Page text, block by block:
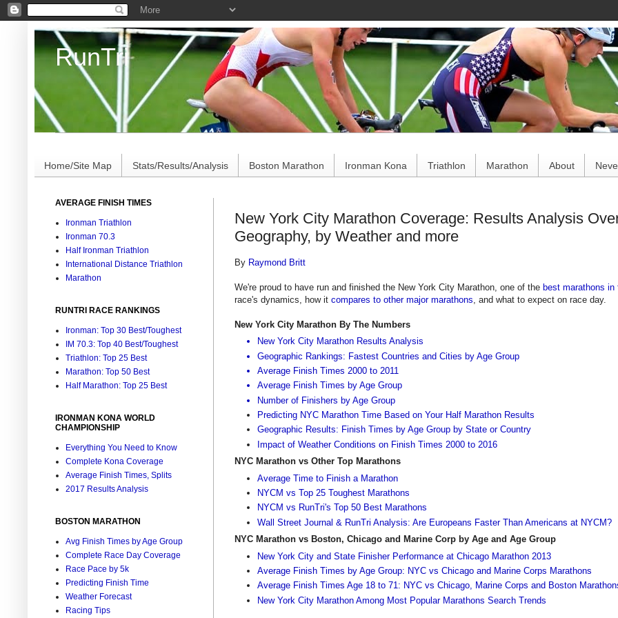
RunTri
Marathon/Triathlon Results Analysis, Stats, Advice
Home/Site Map Stats/Results/Analysis Boston Marathon Ironman Kona Triathlon Marathon About
New York City Marathon Coverage: Results Analysis
Geography, by Weather and more
By Raymond Britt
We're proud to have run and finished the New York City Marathon, one of the best marathons in
race's dynamics, how it compares to other major marathons , and what to expect on race day.
New York City Marathon By The Numbers
New York City Marathon Results Analysis
Geographic Rankings: Fastest Countries and Cities by Age Group
Average Finish Times 2000 to 2011
Average Finish Times by Age Group
Number of Finishers by Age Group
Predicting NYC Marathon Time Based on Your Half Marathon Results
Geographic Results: Finish Times by Age Group by State or Country
Impact of Weather Conditions on Finish Times 2000 to 2016
NYC Marathon vs Other Top Marathons
Average Time to Finish a Marathon
NYCM vs Top 25 Toughest Marathons
NYCM vs RunTri's Top 50 Best Marathons
Wall Street Journal & RunTri Analysis: Are Europeans Faster Than Americans at NYCM?
NYC Marathon vs Boston, Chicago and Marine Corp by Age and Age Group
New York City and State Finisher Performance at Chicago Marathon 2013
Average Finish Times by Age Group: NYC vs Chicago and Marine Corps Marathons
Average Finish Times Age 18 to 71: NYC vs Chicago, Marine Corps and Boston
New York City Marathon Among Most Popular Marathons Search Trends
AVERAGE FINISH TIMES
Ironman Triathlon
Ironman 70.3
Half Ironman Triathlon
International Distance Triathlon
Marathon
RUNTRI RACE RANKINGS
Ironman: Top 30 Best/Toughest
IM 70.3: Top 40 Best/Toughest
Triathlon: Top 25 Best
Marathon: Top 50 Best
Half Marathon: Top 25 Best
IRONMAN KONA WORLD
CHAMPIONSHIP
Everything You Need to Know
Complete Kona Coverage
Average Finish Times, Splits
2017 Results Analysis
BOSTON MARATHON
Avg Finish Times by Age Group
Complete Race Day Coverage
Race Pace by 5k
Predicting Finish Time
Weather Forecast
Racing Tips